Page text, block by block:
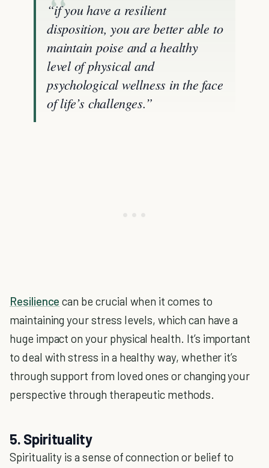
“if you have a resilient
disposition, you are better able to
maintain poise and a healthy
level of physical and
psychological wellness in the face
of life’s challenges.”
Resilience can be crucial when it comes to
maintaining your stress levels, which can have a
huge impact on your physical health. It’s important
to deal with stress in a healthy way, whether it’s
through support from loved ones or changing your
perspective through therapeutic methods.
5. Spirituality
Spirituality is a sense of connection or belief to